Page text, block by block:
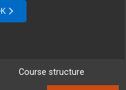
Course structure